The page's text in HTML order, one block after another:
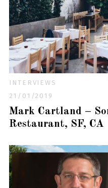
INTERVIEWS
21/01/2019
Mark Cartland –
Restaurant, SF, CA